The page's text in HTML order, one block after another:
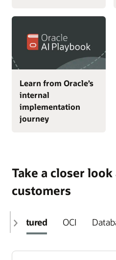
Learn from Oracle’s
internal
implementation
journey
Take a closer
customers
Featured OCI